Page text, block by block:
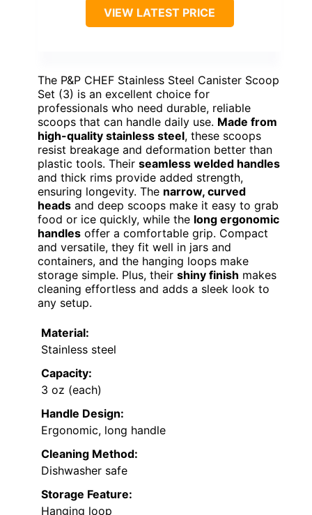
VIEW LATEST PRICE
The P&P CHEF Stainless Steel Canister Scoop
Set (3) is an excellent choice for
professionals who need durable, reliable
scoops that can handle daily use. Made from
high-quality stainless steel, these scoops
resist breakage and deformation better than
plastic tools. Their seamless welded handles
and thick rims provide added strength,
ensuring longevity. The narrow, curved
heads and deep scoops make it easy to grab
food or ice quickly, while the long ergonomic
handles offer a comfortable grip. Compact
and versatile, they fit well in jars and
containers, and the hanging loops make
storage simple. Plus, their shiny finish makes
cleaning effortless and adds a sleek look to
any setup.
Material:
Stainless steel
Capacity:
3 oz (each)
Handle Design:
Ergonomic, long handle
Cleaning Method:
Dishwasher safe
Storage Feature:
Hanging loop